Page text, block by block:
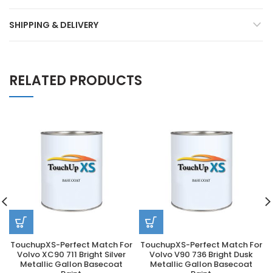
SHIPPING & DELIVERY
RELATED PRODUCTS
TouchupXS-Perfect Match For
Volvo XC90 711 Bright Silver
Metallic Gallon Basecoat
TouchupXS-Perfect Match For
Volvo V90 736 Bright Dusk
Metallic Gallon Basecoat